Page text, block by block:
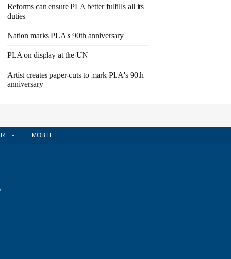
Reforms can ensure PLA better fulfills all its
duties
Nation marks PLA's 90th anniversary
PLA on display at the UN
Artist creates paper-cuts to mark PLA's 90th
anniversary
MOBILE